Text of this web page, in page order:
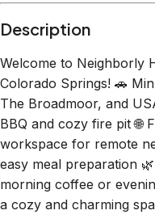
Colorado Springs! 🚗
The Broadmoor, and
BBQ and cozy fire pit 🌐
workspace for remote
easy meal preparation
morning coffee or
a cozy and charming
remodeled, offering the